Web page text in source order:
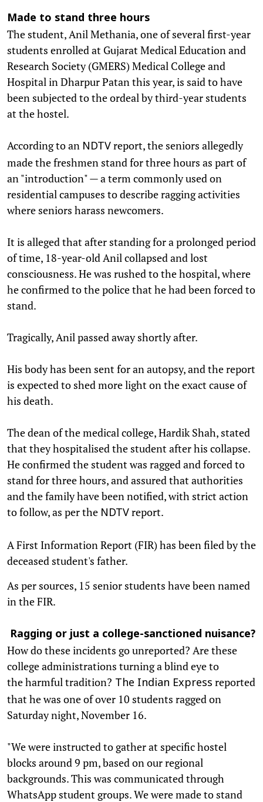
Made to stand three hours
The student, Anil Methania, one of several first-year
students enrolled at Gujarat Medical Education and
Research Society (GMERS) Medical College and
Hospital in Dharpur Patan this year, is said to have
been subjected to the ordeal by third-year students
at the hostel.
According to an NDTVreport, the seniors allegedly
made the freshmen stand for three hours as part of
an "introduction" — a term commonly used on
residential campuses to describe ragging activities
where seniors harass newcomers.
It is alleged that after standing for a prolonged period
of time, 18-year-old Anil collapsed and lost
consciousness. He was rushed to the hospital, where
he confirmed to the police that he had been forced to
stand.
Tragically, Anil passed away shortly after.
His body has been sent for an autopsy, and the report
is expected to shed more light on the exact cause of
his death.
The dean of the medical college, Hardik Shah, stated
that they hospitalised the student after his collapse.
He confirmed the student was ragged and forced to
stand for three hours, and assured that authorities
and the family have been notified, with strict action
to follow, as per the NDTVreport.
A First Information Report (FIR) has been filed by the
deceased student's father.
As per sources, 15 senior students have been named
in the FIR.
Ragging or just a college-sanctioned nuisance?
How do these incidents go unreported? Are these
college administrations turning a blind eye to
the harmful tradition? The Indian Express reported
that he was one of over 10 students ragged on
Saturday night, November 16.
"We were instructed to gather at specific hostel
blocks around 9 pm, based on our regional
backgrounds. This was communicated through
WhatsApp student groups. We were made to stand